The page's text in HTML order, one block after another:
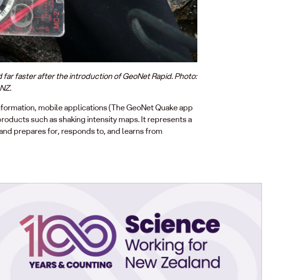
faster after the introduction of GeoNet Rapid. Photo:
mobile applications (The GeoNet Quake app
such as shaking intensity maps. It represents a
prepares for, responds to, and learns from